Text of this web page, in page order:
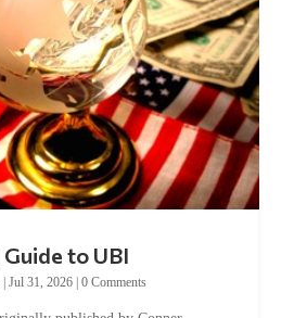
|Jul 31, 2026|0 Comments